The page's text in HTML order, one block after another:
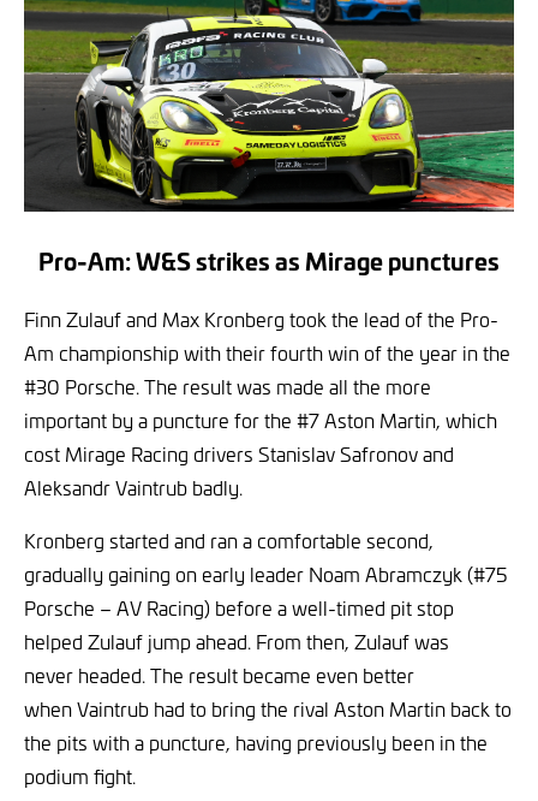
Pro-Am: W&S strikes as Mirage punctures
Finn Zulauf and Max Kronberg took the lead of the Pro-
Am championship with their fourth win of the year in the
#30 Porsche. The result was made all the more
important by a puncture for the #7 Aston Martin, which
cost Mirage Racing drivers Stanislav Safronov and
Aleksandr Vaintrub badly.
Kronberg started and ran a comfortable second,
gradually gaining on early leader Noam Abramczyk (#75
Porsche – AV Racing) before a well-timed pit stop
helped Zulauf jump ahead. From then, Zulauf was
never headed. The result became even better
when Vaintrub had to bring the rival Aston Martin back to
the pits with a puncture, having previously been in the
podium fight.